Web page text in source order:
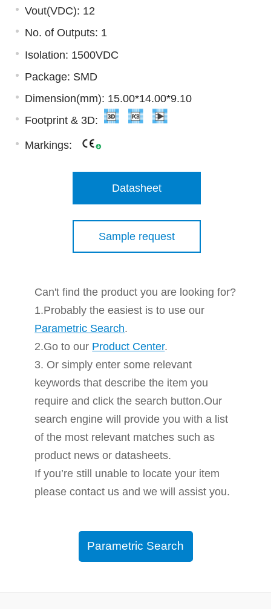
Vout(VDC): 12
No. of Outputs: 1
Isolation: 1500VDC
Package: SMD
Dimension(mm): 15.00*14.00*9.10
Footprint & 3D:
Markings:
Datasheet
Sample request
Can't find the product you are looking for?
1.Probably the easiest is to use our
Parametric Search.
2.Go to our Product Center.
3. Or simply enter some relevant
keywords that describe the item you
require and click the search button.Our
search engine will provide you with a list
of the most relevant matches such as
product news or datasheets.
If you’re still unable to locate your item
please contact us and we will assist you.
Parametric Search